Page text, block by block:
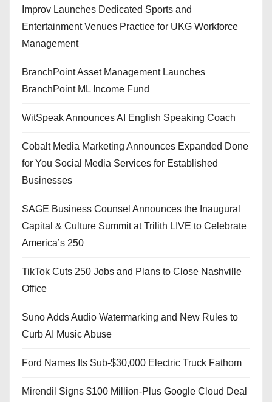
Improv Launches Dedicated Sports and
Entertainment Venues Practice for UKG Workforce
Management
BranchPoint Asset Management Launches
BranchPoint ML Income Fund
WitSpeak Announces AI English Speaking Coach
Cobalt Media Marketing Announces Expanded Done
for You Social Media Services for Established
Businesses
SAGE Business Counsel Announces the Inaugural
Capital & Culture Summit at Trilith LIVE to Celebrate
America’s 250
TikTok Cuts 250 Jobs and Plans to Close Nashville
Office
Suno Adds Audio Watermarking and New Rules to
Curb AI Music Abuse
Ford Names Its Sub-$30,000 Electric Truck Fathom
Mirendil Signs $100 Million-Plus Google Cloud Deal